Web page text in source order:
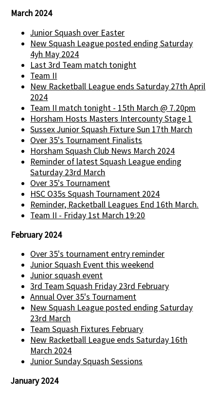
March 2024
Junior Squash over Easter
New Squash League posted ending Saturday
4yh May 2024
Last 3rd Team match tonight
Team II
New Racketball League ends Saturday 27th April
2024
Team II match tonight - 15th March @ 7.20pm
Horsham Hosts Masters Intercounty Stage 1
Sussex Junior Squash Fixture Sun 17th March
Over 35's Tournament Finalists
Horsham Squash Club News March 2024
Reminder of latest Squash League ending
Saturday 23rd March
Over 35's Tournament
HSC O35s Squash Tournament 2024
Reminder, Racketball Leagues End 16th March.
Team II - Friday 1st March 19:20
February 2024
Over 35's tournament entry reminder
Junior Squash Event this weekend
Junior squash event
3rd Team Squash Friday 23rd February
Annual Over 35's Tournament
New Squash League posted ending Saturday
23rd March
Team Squash Fixtures February
New Racketball League ends Saturday 16th
March 2024
Junior Sunday Squash Sessions
January 2024